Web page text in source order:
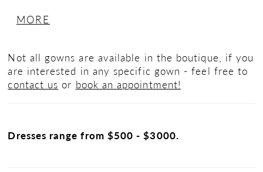
slit.
MORE
Not all gowns are available in the boutique, if you
are interested in any specific gown - feel free to
contact us or book an appointment!
Dresses range from $500 - $3000.